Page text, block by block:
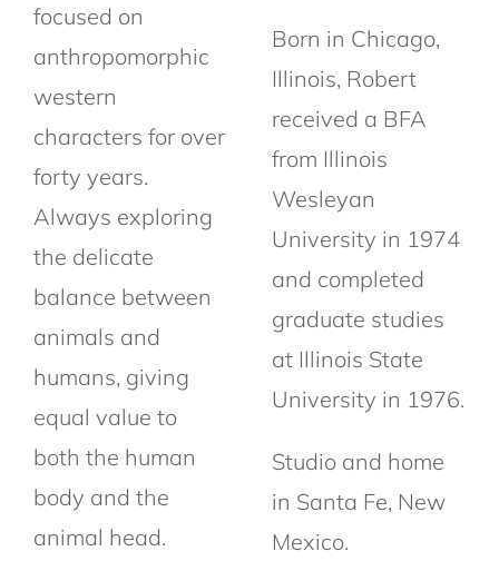
focused on
anthropomorphic
western
characters for over
forty years.
Always exploring
the delicate
balance between
animals and
humans, giving
equal value to
both the human
body and the
animal head.
Born in Chicago,
Illinois, Robert
received a BFA
from Illinois
Wesleyan
University in 1974
and completed
graduate studies
at Illinois State
University in 1976.
Studio and home
in Santa Fe, New
Mexico.